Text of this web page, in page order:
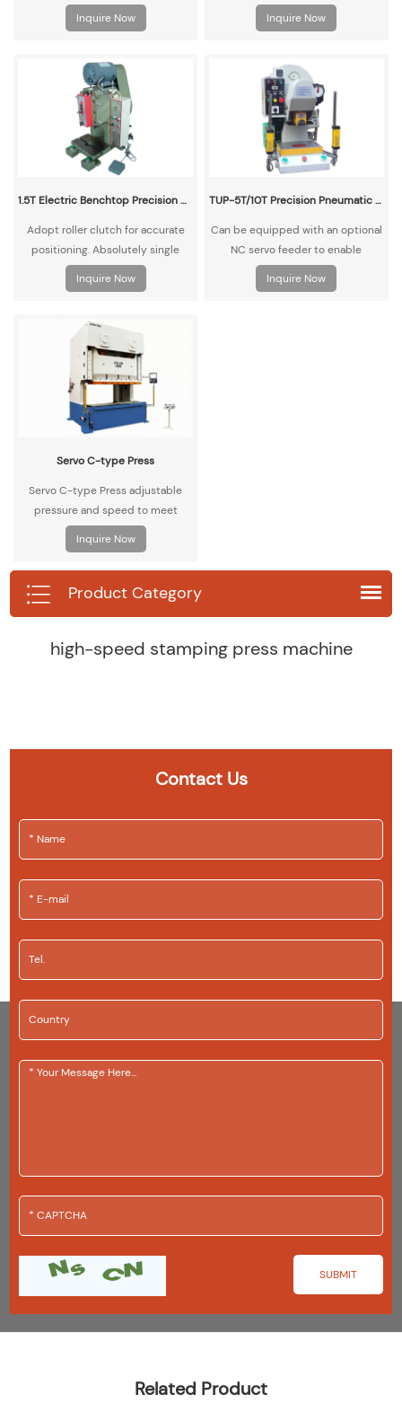
automatic material feeding and
punching operations.
Inquire Now
with higher operational efficiency,
meeting green manufacturing
Inquire Now
1.5T Electric Benchtop Precision Compact Punch Press
Adopt roller clutch for accurate
positioning. Absolutely single
punch, safe operation. The design
is exquisite and does not take up
noise, easy to adjust and maintain.
Inquire Now
TUP-5T/10T Precision Pneumatic Benchtop Punch Press
Can be equipped with an optional
NC servo feeder to enable
automatic material feeding and
punching operations.
Inquire Now
Servo C-type Press
Servo C-type Press adjustable
pressure and speed to meet
various processing needs,
adaptable to multiple tasks.
Inquire Now
Product Category
high-speed stamping press machine
Contact Us
Related Product